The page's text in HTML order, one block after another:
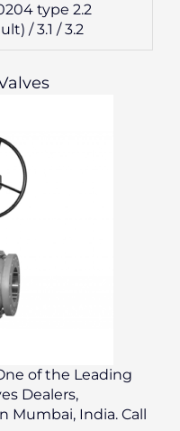
type 2.2
/ 3.1 / 3.2
of the Leading
Dealers,
India. Call